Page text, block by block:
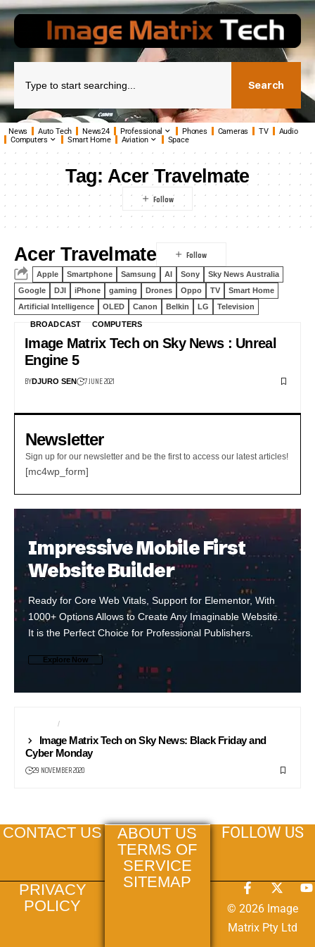
Search
News Auto Tech News24 Professional Phones Cameras TV
Audio
Computers
Smart Home Aviation Space
Tag: Acer Travelmate
Acer Travelmate
Apple Smartphone Samsung AI Sony
Sky News Australia
Google
DJI iPhone gaming Drones Oppo TV
Smart Home
Artificial Intelligence
OLED Canon Belkin LG Television
BROADCAST COMPUTERS
Image Matrix Tech on Sky News : Unreal
Engine 5
BYDJURO SEN 7 JUNE 2021
Newsletter
Sign up for our newsletter and be the first to access our latest articles!
[mc4wp_form]
Impressive Mobile First
Website Builder
Ready for Core Web Vitals, Support for Elementor, With
1000+ Options Allows to Create Any Imaginable Website.
It is the Perfect Choice for Professional Publishers.
Explore Now
PHONES
Image Matrix Tech on Sky News: Black Friday and
Cyber Monday
29 NOVEMBER 2020
CONTACT US
PRIVACY
POLICY
ABOUT US
TERMS OF
SERVICE
SITEMAP
FOLLOW US
© 2026 Image
Matrix Pty Ltd